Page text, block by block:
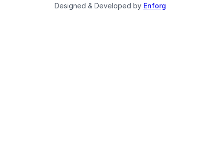
Designed & Developed by Enforg